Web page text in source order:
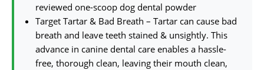
reviewed one-scoop dog dental powder
Target Tartar & Bad Breath – Tartar can cause bad
breath and leave teeth stained & unsightly. This
advance in canine dental care enables a hassle-
free, thorough clean, leaving their mouth clean,